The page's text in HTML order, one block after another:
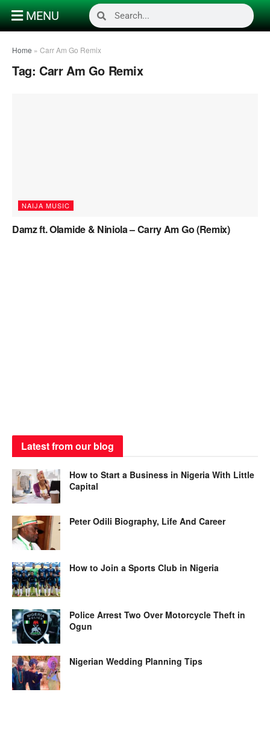
MENU
Home » Carr Am Go Remix
Tag: Carr Am Go Remix
NAIJA MUSIC
Damz ft. Olamide & Niniola – Carry Am Go (Remix)
Latest from our blog
How to Start a Business in Nigeria With Little
Capital
Peter Odili Biography, Life And Career
How to Join a Sports Club in Nigeria
Police Arrest Two Over Motorcycle Theft in
Ogun
Nigerian Wedding Planning Tips